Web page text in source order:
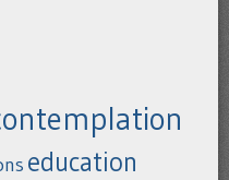
education